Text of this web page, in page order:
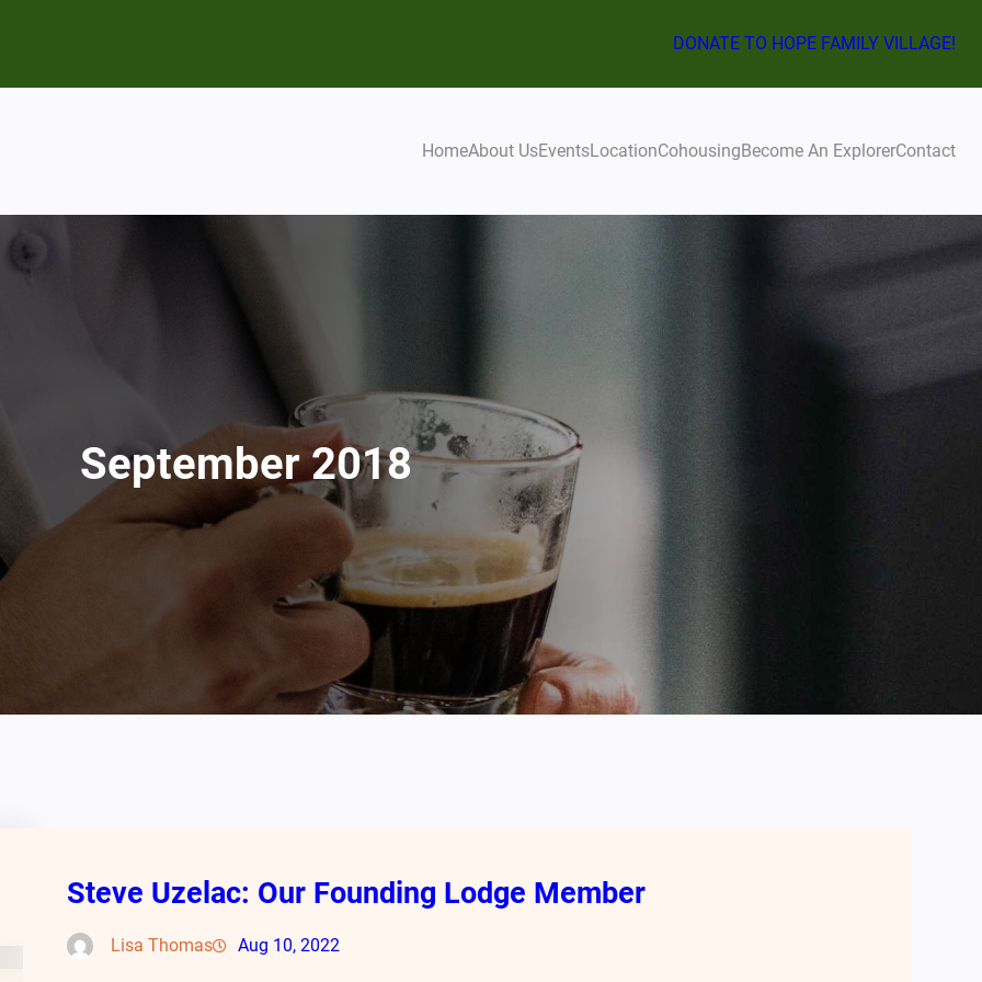
DONATE TO HOPE FAMILY VILLAGE!
HomeAbout UsEventsLocationCohousingBecome An ExplorerContact
September 2018
Steve Uzelac: Our Founding Lodge Member
Lisa Thomas Aug 10, 2022